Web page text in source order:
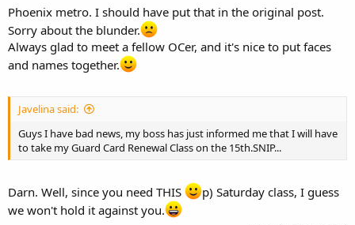
Phoenix metro. I should have put that in the original post.
Sorry about the blunder.
Always glad to meet a fellow OCer, and it's nice to put faces
and names together.
Javelina said:
Guys I have bad news, my boss has just informed me that I will have
to take my Guard Card Renewal Class on the 15th.SNIP...
Darn. Well, since you need THIS
p) Saturday class, I guess
we won't hold it against you.